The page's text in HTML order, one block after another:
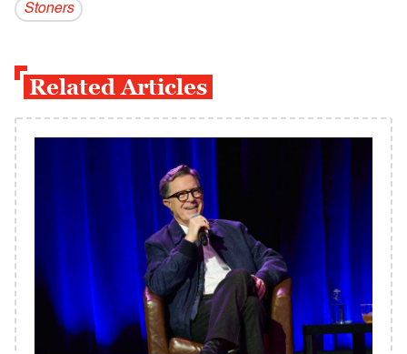
Stoners
Related Articles